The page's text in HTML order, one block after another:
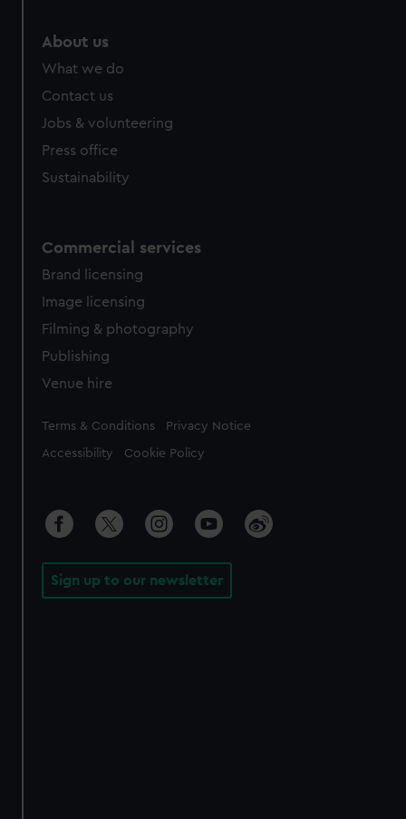
About us
What we do
Contact us
Jobs & volunteering
Press office
Sustainability
Commercial services
Brand licensing
Image licensing
Filming & photography
Publishing
Venue hire
Legal
Terms & Conditions Privacy Notice
Accessibility Cookie Policy
Sign up to our newsletter